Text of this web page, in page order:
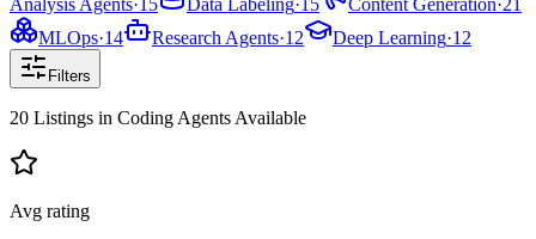
Analysis Agents·15 Data Labeling·15 Content Generation·21
MLOps·14 Research Agents·12 Deep Learning·12
Filters
20 Listings in Coding Agents Available
Avg rating